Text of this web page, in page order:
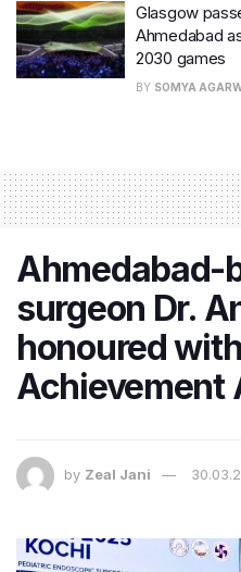
Glasgow
Ahmedabad
2030 games
BY SOMYA
Ahmedabad-
surgeon Dr.
honoured
Achievement
by Zeal Jani